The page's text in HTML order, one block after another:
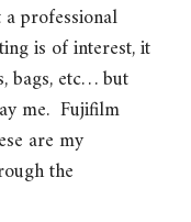
professional
is of interest, it
bags, etc… but
me. Fujifilm
are my
the